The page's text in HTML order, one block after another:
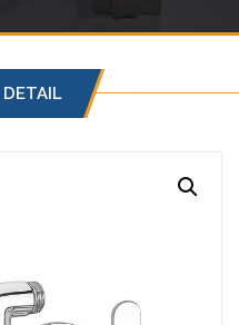
DETAIL